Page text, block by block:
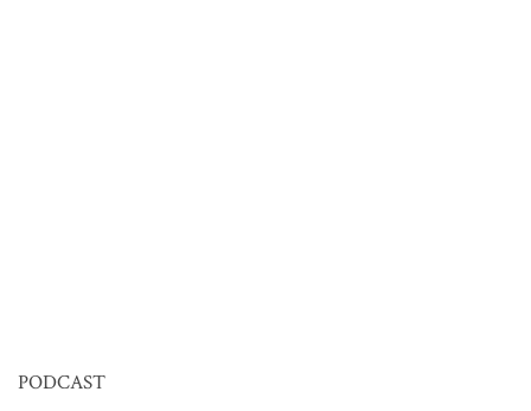
PODCAST